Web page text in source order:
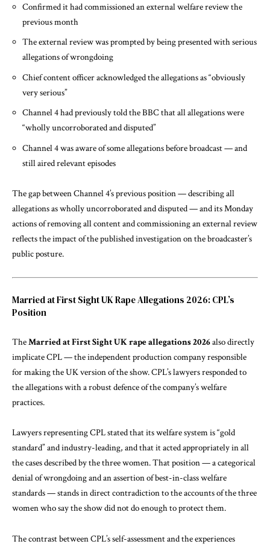
Confirmed it had commissioned an external welfare review the
previous month
The external review was prompted by being presented with serious
allegations of wrongdoing
Chief content officer acknowledged the allegations as “obviously
very serious”
Channel 4 had previously told the BBC that all allegations were
“wholly uncorroborated and disputed”
Channel 4 was aware of some allegations before broadcast — and
still aired relevant episodes
The gap between Channel 4’s previous position — describing all
allegations as wholly uncorroborated and disputed — and its Monday
actions of removing all content and commissioning an external review
reflects the impact of the published investigation on the broadcaster’s
public posture.
Married at First Sight UK Rape Allegations 2026: CPL’s
Position
TheMarried at First Sight UK rape allegations 2026also directly
implicate CPL — the independent production company responsible
for making the UK version of the show. CPL’s lawyers responded to
the allegations with a robust defence of the company’s welfare
practices.
Lawyers representing CPL stated that its welfare system is “gold
standard” and industry-leading, and that it acted appropriately in all
the cases described by the three women. That position — a categorical
denial of wrongdoing and an assertion of best-in-class welfare
standards — stands in direct contradiction to the accounts of the three
women who say the show did not do enough to protect them.
The contrast between CPL’s self-assessment and the experiences